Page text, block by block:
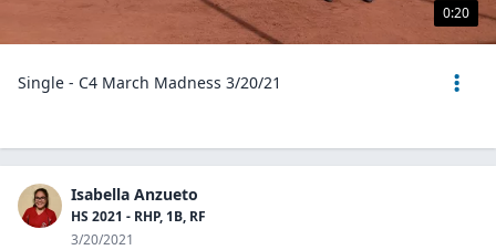
0:20
Single - C4 March Madness 3/20/21
Isabella Anzueto
HS 2021 - RHP, 1B, RF
3/20/2021